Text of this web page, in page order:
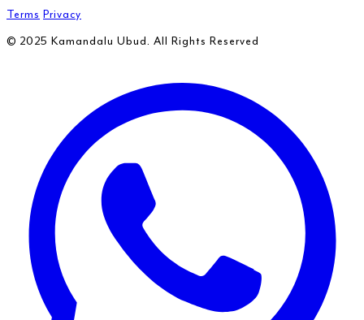
Terms Privacy
© 2025 Kamandalu Ubud. All Rights Reserved